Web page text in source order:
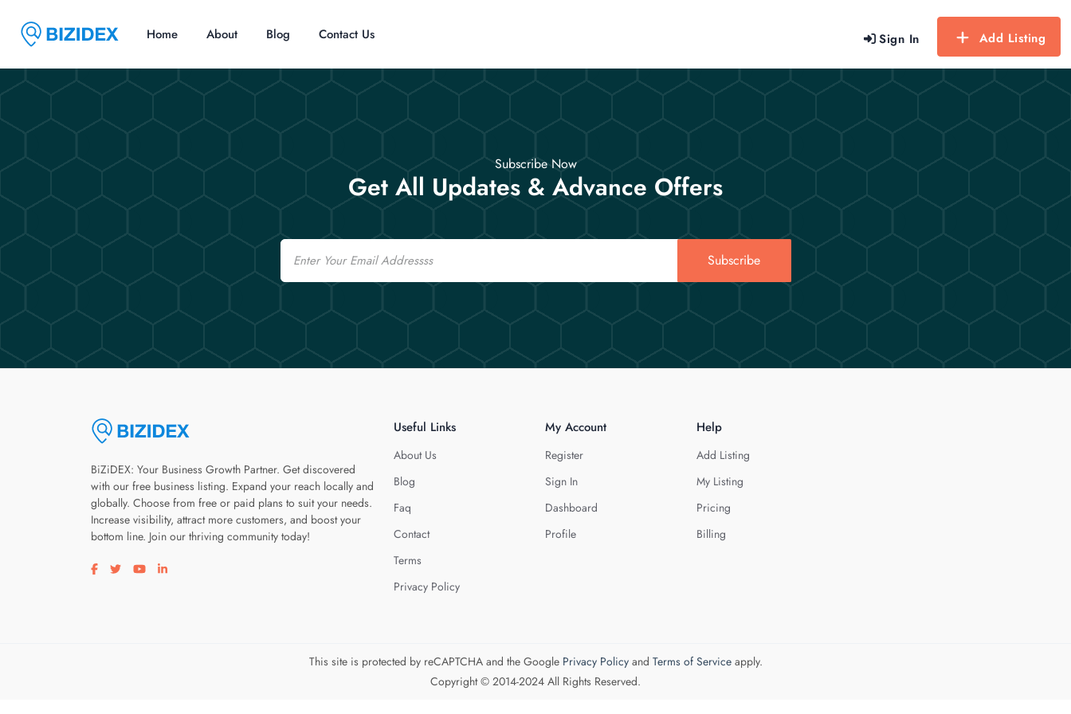
Sign In Add Listing
Home About Blog Contact Us
Subscribe Now
Get All Updates & Advance Offers
Email
Subscribe
BiZiDEX: Your Business Growth Partner. Get discovered
with our free business listing. Expand your reach locally and
globally. Choose from free or paid plans to suit your needs.
Increase visibility, attract more customers, and boost your
bottom line. Join our thriving community today!
Visit our facebook page
Visit our twitter page
Visit our youtube page
Visit our linkedin page
Useful Links
About Us
Blog
Faq
Contact
Terms
Privacy Policy
My Account
Register
Sign In
Dashboard
Profile
Help
Add Listing
My Listing
Pricing
Billing
This site is protected by reCAPTCHA and the Google Privacy Policyand Terms of Serviceapply.
Copyright © 2014-2024 All Rights Reserved.